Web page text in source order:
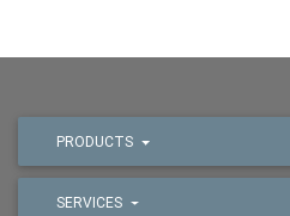
PRODUCTS
SERVICES